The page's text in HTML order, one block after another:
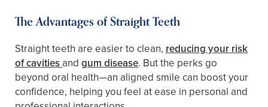
The Advantages of Straight Teeth
Straight teeth are easier to clean, reducing your risk
of cavities and gum disease. But the perks go
beyond oral health—an aligned smile can boost your
confidence, helping you feel at ease in personal and